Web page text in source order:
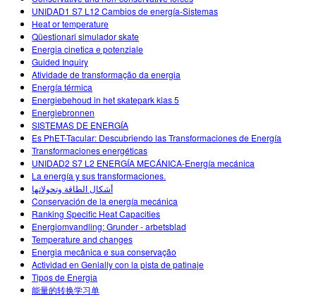
UNIDAD1 S7 L12 Cambios de energía-Sistemas
Heat or temperature
Qüestionari simulador skate
Energia cinetica e potenziale
Guided Inquiry
Atividade de transformação da energia
Energía térmica
Energiebehoud in het skatepark klas 5
Energiebronnen
SISTEMAS DE ENERGÍA
Es PhET-Tacular: Descubriendo las Transformaciones de Energía
Transformaciones energéticas
UNIDAD2 S7 L2 ENERGÍA MECÁNICA-Energía mecánica
La energía y sus transformaciones.
أشكال الطاقة وتحولاتها
Conservación de la energía mecánica
Ranking Specific Heat Capacities
Energiomvandling: Grunder - arbetsblad
Temperature and changes
Energia mecânica e sua conservação
Actividad en Genially con la pista de patinaje
Tipos de Energia
能量的转换学习单